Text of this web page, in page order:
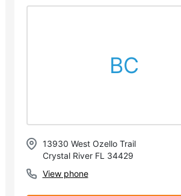
BC
13930 West Ozello Trail
Crystal River FL 34429
View phone